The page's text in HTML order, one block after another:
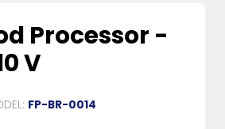
Processor -
V
FP-BR-0014